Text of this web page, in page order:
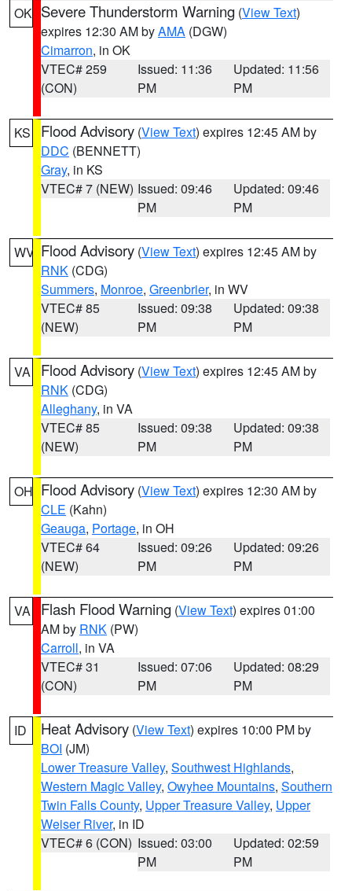
OK Severe Thunderstorm Warning (View Text)
expires 12:30 AM byAMA (DGW)
Cimarron, in OK
VTEC# 259
(CON)
Issued: 11:36
PM
Updated: 11:56
PM
KS Flood Advisory (View Text) expires 12:45 AM by
DDC (BENNETT)
Gray, in KS
VTEC# 7 (NEW) Issued: 09:46
PM
Updated: 09:46
PM
WV Flood Advisory (View Text) expires 12:45 AM by
RNK (CDG)
Summers, Monroe, Greenbrier, in WV
VTEC# 85
(NEW)
Issued: 09:38
PM
Updated: 09:38
PM
VA Flood Advisory (View Text) expires 12:45 AM by
RNK (CDG)
Alleghany, in VA
VTEC# 85
(NEW)
Issued: 09:38
PM
Updated: 09:38
PM
OH Flood Advisory (View Text) expires 12:30 AM by
CLE (Kahn)
Geauga, Portage, in OH
VTEC# 64
(NEW)
Issued: 09:26
PM
Updated: 09:26
PM
VA Flash Flood Warning (View Text) expires 01:00
AM by RNK (PW)
Carroll, in VA
VTEC# 31
(CON)
Issued: 07:06
PM
Updated: 08:29
PM
ID Heat Advisory (View Text) expires 10:00 PM by
BOI (JM)
Lower Treasure Valley, Southwest Highlands,
Western Magic Valley, Owyhee Mountains, Southern
Twin Falls County, Upper Treasure Valley, Upper
Weiser River, in ID
VTEC# 6 (CON) Issued: 03:00
PM
Updated: 02:59
PM